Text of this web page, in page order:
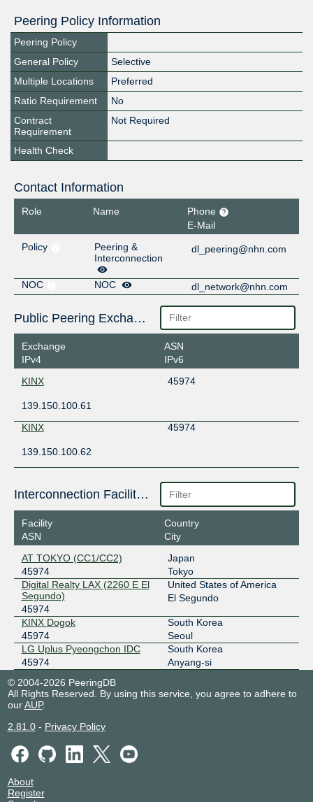
Peering Policy Information
Peering Policy
General Policy
Selective
Multiple Locations
Preferred
Ratio Requirement
No
Contract
Requirement
Not Required
Health Check
Contact Information
Role Name
Phone
E-Mail
Policy
Peering &
Interconnection
dl_peering@nhn.com
NOC NOC dl_network@nhn.com
Public Peering Exchange Points
Exchange
IPv4
ASN
IPv6
KINX
45974
139.150.100.61
KINX
45974
139.150.100.62
Interconnection Facilities
Facility
ASN
Country
City
AT TOKYO (CC1/CC2)
45974
Japan
Tokyo
Digital Realty LAX (2260 E El
Segundo)
45974
United States of America
El Segundo
KINX Dogok
45974
South Korea
Seoul
LG Uplus Pyeongchon IDC
45974
South Korea
Anyang-si
© 2004-2026 PeeringDB
All Rights Reserved. By using this service, you agree to adhere to
ourAUP.
2.81.0- Privacy Policy
About
Register